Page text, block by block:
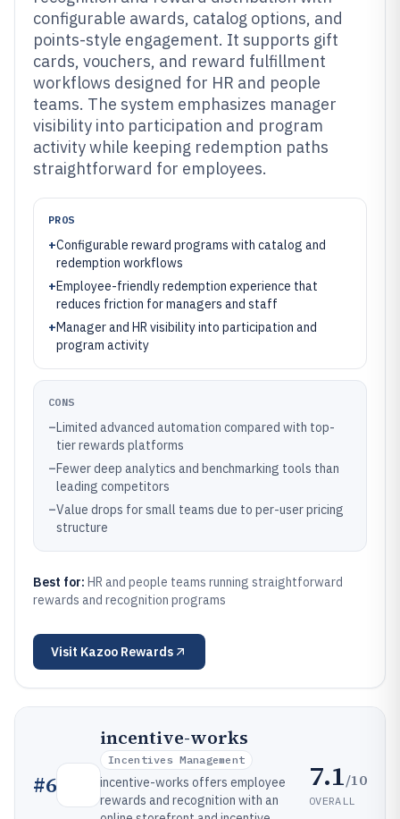
configurable awards, catalog options, and
points-style engagement. It supports gift
cards, vouchers, and reward fulfillment
workflows designed for HR and people
teams. The system emphasizes manager
visibility into participation and program
activity while keeping redemption paths
straightforward for employees.
PROS
+Configurable reward programs with catalog and
redemption workflows
+Employee-friendly redemption experience that
reduces friction for managers and staff
+Manager and HR visibility into participation and
program activity
CONS
–Limited advanced automation compared with top-
tier rewards platforms
–Fewer deep analytics and benchmarking tools than
leading competitors
–Value drops for small teams due to per-user pricing
structure
Best for: HR and people teams running straightforward
rewards and recognition programs
Visit Kazoo Rewards
#6
incentive-works
Incentives Management
incentive-works offers employee
rewards and recognition with an
7.1/10
OVERALL